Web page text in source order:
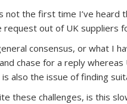
not the first time I’ve heard
request out of UK suppliers
consensus, or what I
chase for a reply whereas
also the issue of finding
these challenges, is this